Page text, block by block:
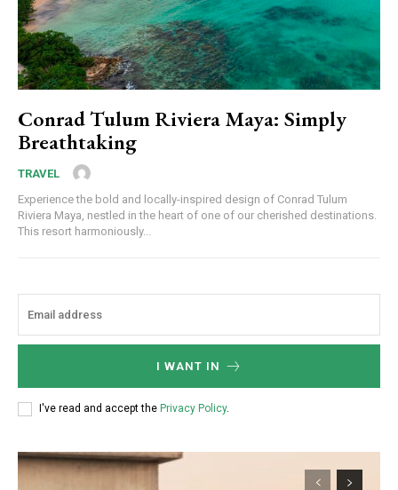
Conrad Tulum Riviera Maya: Simply
Breathtaking
TRAVEL
Experience the bold and locally-inspired design of Conrad Tulum
Riviera Maya, nestled in the heart of one of our cherished destinations.
This resort harmoniously...
I WANT IN
I've read and accept the Privacy Policy.